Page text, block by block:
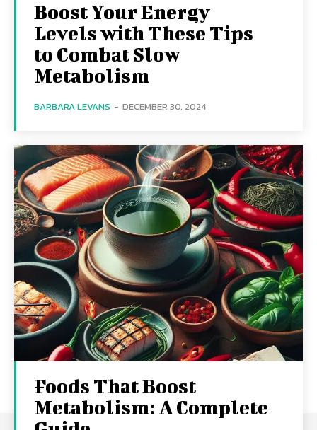
Boost Your Energy
Levels with These Tips
to Combat Slow
Metabolism
BARBARA LEVANS - DECEMBER 30, 2024
Foods That Boost
Metabolism: A Complete